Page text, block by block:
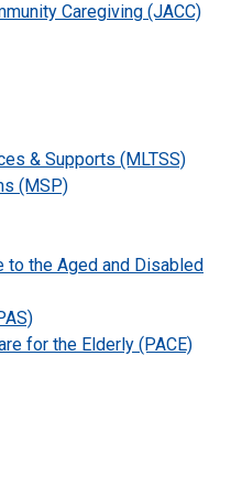
Caregiving (JACC)
& Supports (MLTSS)
(MSP)
to the Aged and Disabled
for the Elderly (PACE)